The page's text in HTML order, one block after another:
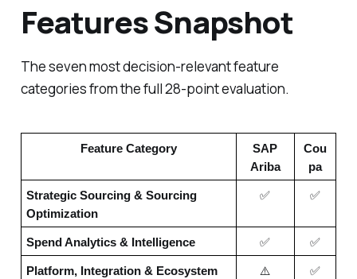
Features Snapshot
The seven most decision-relevant feature
categories from the full 28-point evaluation.
Feature Category
SAP
Ariba
Cou
pa
Strategic Sourcing & Sourcing
Optimization
✅ ✅
Spend Analytics & Intelligence ✅ ✅
Platform, Integration & Ecosystem ⚠️ ✅